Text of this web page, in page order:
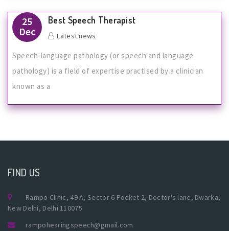
25
Dec
Best Speech Therapist
Latest news
Speech-language pathology (or speech and language
pathology) is a field of expertise practised by a clinician
known as a
FIND US
Rampo Clinic, 49 A, Sector 6 Pocket 2, Doctor's lane, Dwarka,
New Delhi, Delhi 110075
rampohearingspeech@gmail.com